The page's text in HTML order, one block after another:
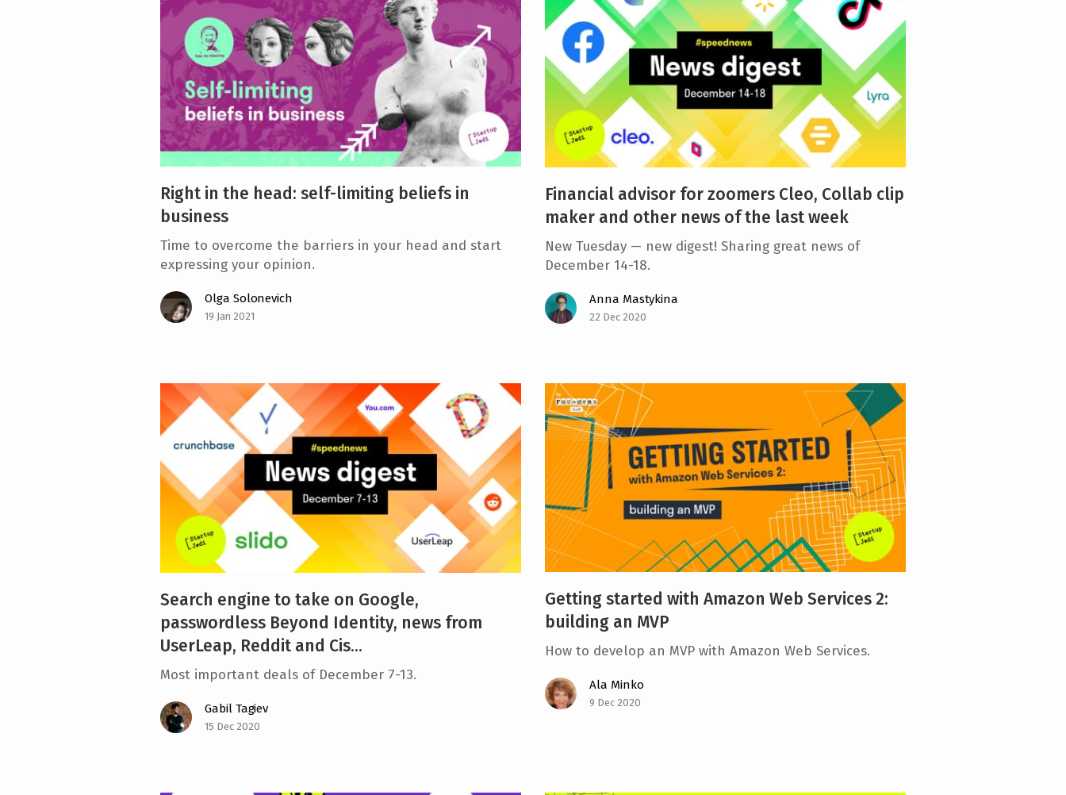
Right in the head: self-limiting beliefs in
business
Time to overcome the barriers in your head and start
expressing your opinion.
Olga Solonevich
19 Jan 2021
Financial advisor for zoomers Cleo, Collab clip
maker and other news of the last week
New Tuesday — new digest! Sharing great news of
December 14-18.
Anna Mastykina
22 Dec 2020
Search engine to take on Google,
passwordless Beyond Identity, news from
UserLeap, Reddit and Cis...
Most important deals of December 7-13.
Gabil Tagiev
15 Dec 2020
Getting started with Amazon Web Services 2:
building an MVP
How to develop an MVP with Amazon Web Services.
Ala Minko
9 Dec 2020